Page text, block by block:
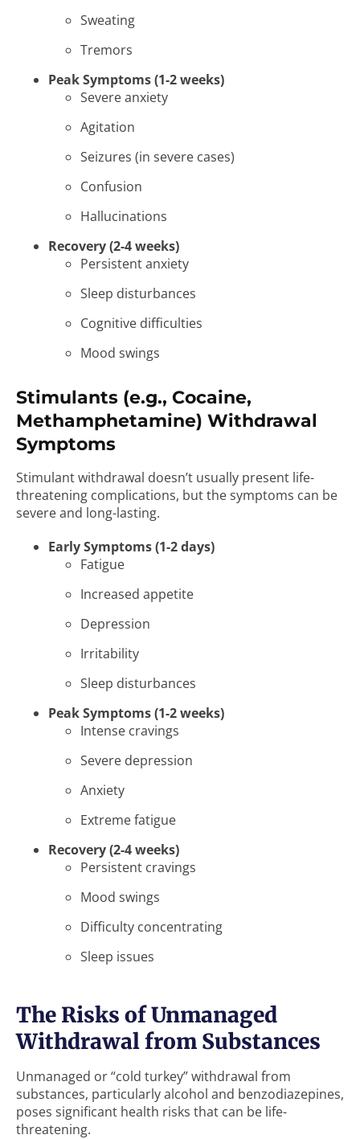
Sweating
Tremors
Peak Symptoms (1-2 weeks)
Severe anxiety
Agitation
Seizures (in severe cases)
Confusion
Hallucinations
Recovery (2-4 weeks)
Persistent anxiety
Sleep disturbances
Cognitive difficulties
Mood swings
Stimulants (e.g., Cocaine,
Methamphetamine) Withdrawal
Symptoms
Stimulant withdrawal doesn’t usually present life-
threatening complications, but the symptoms can be
severe and long-lasting.
Early Symptoms (1-2 days)
Fatigue
Increased appetite
Depression
Irritability
Sleep disturbances
Peak Symptoms (1-2 weeks)
Intense cravings
Severe depression
Anxiety
Extreme fatigue
Recovery (2-4 weeks)
Persistent cravings
Mood swings
Difficulty concentrating
Sleep issues
The Risks of Unmanaged
Withdrawal from Substances
Unmanaged or “cold turkey” withdrawal from
substances, particularly alcohol and benzodiazepines,
poses significant health risks that can be life-
threatening.